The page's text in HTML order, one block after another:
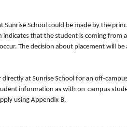
School could be made by the
that the student is coming from
The decision about placement will
at Sunrise School for an off-
information as with on-campus
using Appendix B.